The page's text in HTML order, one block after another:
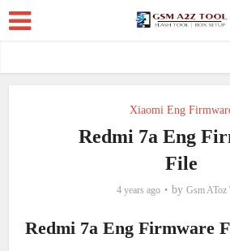
Xiaomi Eng
Redmi 7a Eng
File
4 years ago by Gsm AToz
Redmi 7a Eng Firmware